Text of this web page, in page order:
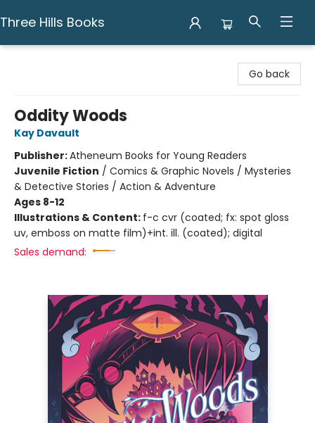
Three Hills Books
Go back
Oddity Woods
Kay Davault
Publisher:Atheneum Books for Young Readers
Juvenile Fiction / Comics & Graphic Novels / Mysteries
& Detective Stories / Action & Adventure
Ages 8-12
Illustrations & Content: f-c cvr (coated; fx: spot gloss
uv, emboss on matte film)+int. ill. (coated); digital
Sales demand: